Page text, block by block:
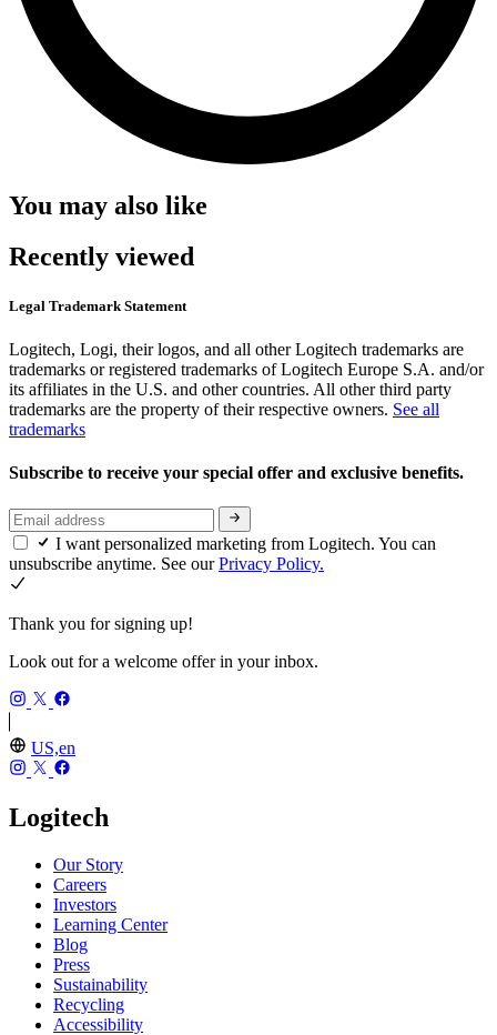
You may also like
Recently viewed
Legal Trademark Statement
Logitech, Logi, their logos, and all other Logitech trademarks are
trademarks or registered trademarks of Logitech Europe S.A. and/or
its affiliates in the U.S. and other countries. All other third party
trademarks are the property of their respective owners. See all
trademarks
Subscribe to receive your special offer and exclusive benefits.
I want personalized marketing from Logitech. You can
unsubscribe anytime. See ourPrivacy Policy.
Thank you for signing up!
Look out for a welcome offer in your inbox.
US,en
Logitech
Our Story
Careers
Investors
Learning Center
Blog
Press
Sustainability
Recycling
Accessibility